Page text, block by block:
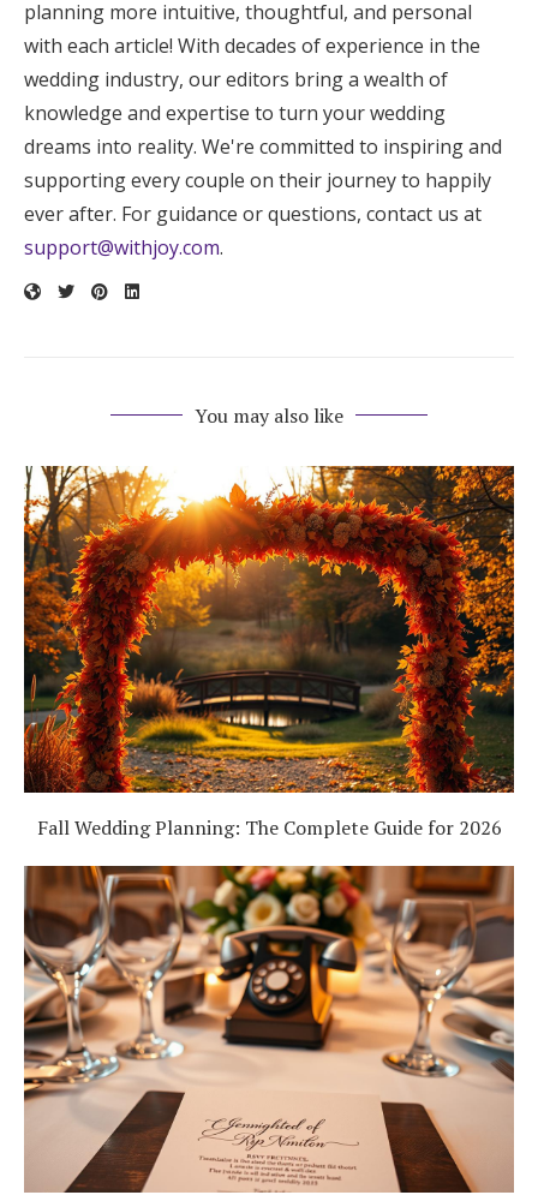
planning more intuitive, thoughtful, and personal
with each article! With decades of experience in the
wedding industry, our editors bring a wealth of
knowledge and expertise to turn your wedding
dreams into reality. We're committed to inspiring and
supporting every couple on their journey to happily
ever after. For guidance or questions, contact us at
support@withjoy.com.
You may also like
Fall Wedding Planning: The Complete Guide for 2026